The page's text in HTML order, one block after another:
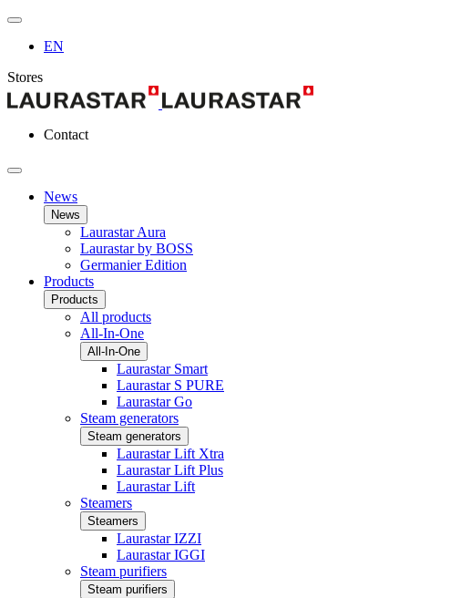
EN
Stores
Contact
News
News
Laurastar Aura
Laurastar by BOSS
Germanier Edition
Products
Products
All products
All-In-One
All-In-One
Laurastar Smart
Laurastar S PURE
Laurastar Go
Steam generators
Steam generators
Laurastar Lift Xtra
Laurastar Lift Plus
Laurastar Lift
Steamers
Steamers
Laurastar IZZI
Laurastar IGGI
Steam purifiers
Steam purifiers